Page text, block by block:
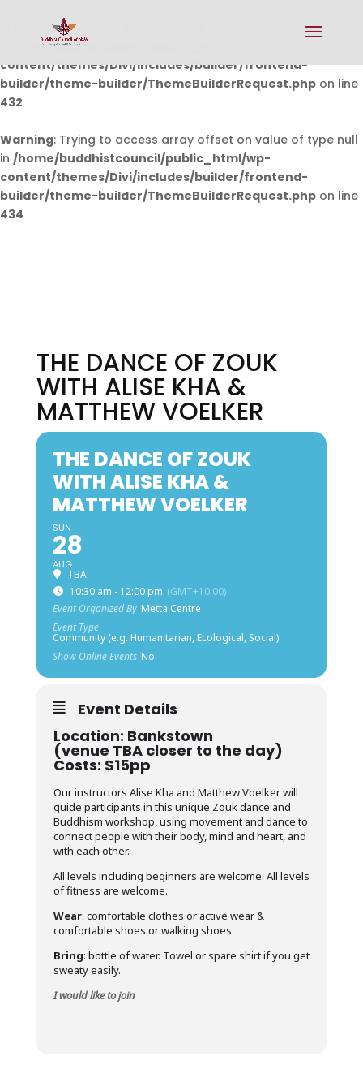
Warning: Undefined array key 0 in
/home/buddhistcouncil/public_html/wp-
content/themes/Divi/includes/builder/frontend-
builder/theme-builder/ThemeBuilderRequest.php on line
432
Warning: Trying to access array offset on value of type null
in /home/buddhistcouncil/public_html/wp-
content/themes/Divi/includes/builder/frontend-
builder/theme-builder/ThemeBuilderRequest.php on line
434
THE DANCE OF ZOUK
WITH ALISE KHA &
MATTHEW VOELKER
THE DANCE OF ZOUK
WITH ALISE KHA &
MATTHEW VOELKER
SUN
28
AUG
TBA
10:30 am - 12:00 pm (GMT+10:00)
Event Organized By Metta Centre
Event Type
Community (e.g. Humanitarian, Ecological, Social)
Show Online Events No
Event Details
Location: Bankstown
(venue TBA closer to the day)
Costs: $15pp
Our instructors Alise Kha and Matthew Voelker will
guide participants in this unique Zouk dance and
Buddhism workshop, using movement and dance to
connect people with their body, mind and heart, and
with each other.
All levels including beginners are welcome. All levels
of fitness are welcome.
Wear: comfortable clothes or active wear &
comfortable shoes or walking shoes.
Bring: bottle of water. Towel or spare shirt if you get
sweaty easily.
I would like to join